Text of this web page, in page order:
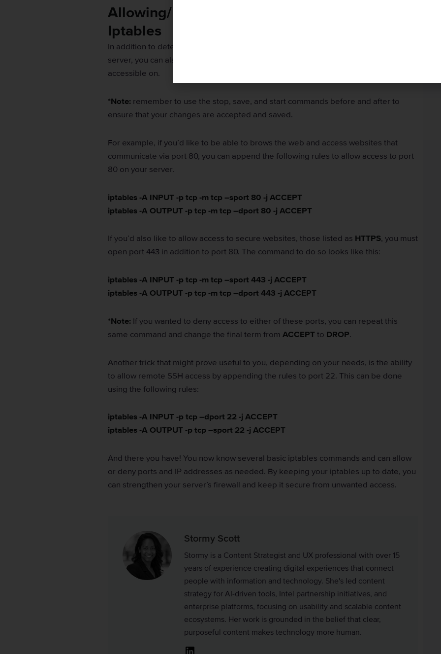
Allowing/Denying Specific Ports within
Iptables
In addition to determining which IP addresses can access or be accessed by your
server, you can also use iptables rules to determine which ports your server is
accessible on.
*Note: remember to use the stop, save, and start commands before and after to
ensure that your changes are accepted and saved.
For example, if you’d like to be able to brows the web and access websites that
communicate via port 80, you can append the following rules to allow access to port
80 on your server.
iptables -A INPUT -p tcp -m tcp –sport 80 -j ACCEPT
iptables -A OUTPUT -p tcp -m tcp –dport 80 -j ACCEPT
If you’d also like to allow access to secure websites, those listed as HTTPS, you must
open port 443 in addition to port 80. The command to do so looks like this:
iptables -A INPUT -p tcp -m tcp –sport 443 -j ACCEPT
iptables -A OUTPUT -p tcp -m tcp –dport 443 -j ACCEPT
*Note: If you wanted to deny access to either of these ports, you can repeat this
same command and change the final term from ACCEPT to DROP.
Another trick that might prove useful to you, depending on your needs, is the ability
to allow remote SSH access by appending the rules to port 22. This can be done
using the following rules:
iptables -A INPUT -p tcp –dport 22 -j ACCEPT
iptables -A OUTPUT -p tcp –sport 22 -j ACCEPT
And there you have! You now know several basic iptables commands and can allow
or deny ports and IP addresses as needed. By keeping your iptables up to date, you
can strengthen your server’s firewall and keep it secure from unwanted access.
Stormy Scott
Stormy is a Content Strategist and UX professional with over 15
years of experience creating digital experiences that connect
people with information and technology. She's led content
strategy for AI-driven tools, Intel partnership initiatives, and
enterprise platforms, focusing on usability and scalable content
ecosystems. Her work is grounded in the belief that clear,
purposeful content makes technology more human.